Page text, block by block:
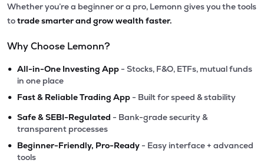
Whether you’re a beginner or a pro, Lemonn gives you the tools
totrade smarter and grow wealth faster.
Why Choose Lemonn?
• All-in-One Investing App - Stocks, F&O, ETFs, mutual funds
in one place
• Fast & Reliable Trading App - Built for speed & stability
• Safe & SEBI-Regulated - Bank-grade security &
transparent processes
• Beginner-Friendly, Pro-Ready - Easy interface + advanced
tools